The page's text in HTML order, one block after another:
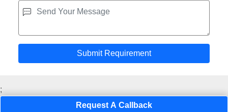
;
Request A Callback